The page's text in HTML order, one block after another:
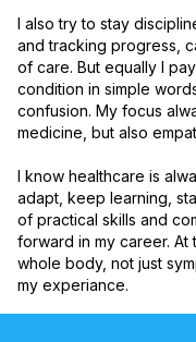
I also try to stay
and tracking progress,
of care. But equally I
condition in simple
confusion. My focus
medicine, but also
I know healthcare is
adapt, keep learning,
of practical skills and
forward in my career.
whole body, not just
my experiance.